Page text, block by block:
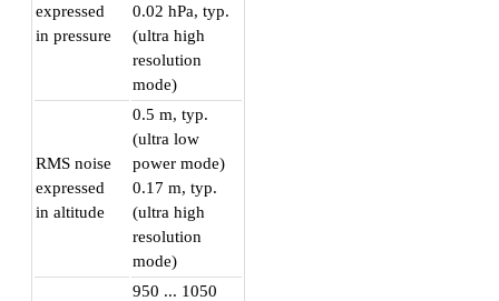
expressed
in pressure
0.02 hPa, typ.
(ultra high
resolution
mode)
RMS noise
expressed
in altitude
0.5 m, typ.
(ultra low
power mode)
0.17 m, typ.
(ultra high
resolution
mode)
950 ... 1050